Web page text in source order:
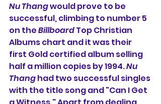
Nu Thang would prove to be
successful, climbing to number 5
on the Billboard Top Christian
Albums chart and it was their
first Gold certified album selling
half a million copies by 1994. Nu
Thang had two successful singles
with the title song and "Can I Get